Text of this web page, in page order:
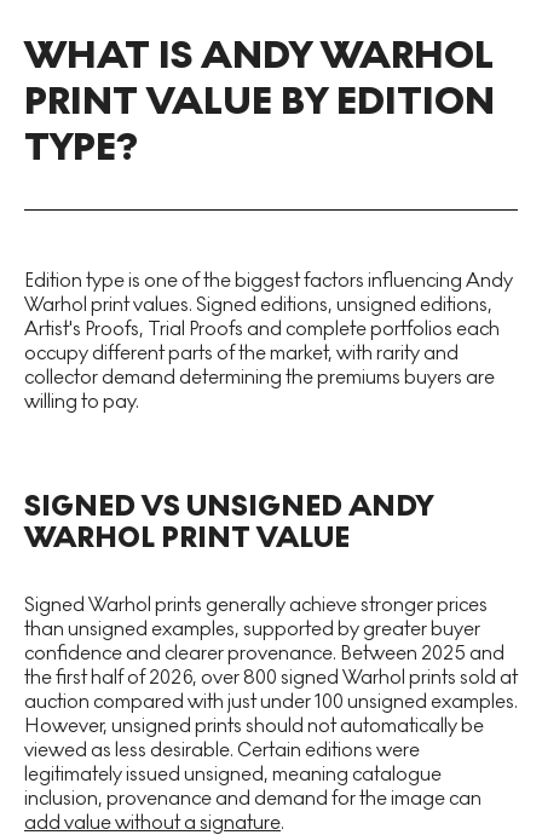
WHAT IS ANDY WARHOL
PRINT VALUE BY EDITION
TYPE?
Edition type is one of the biggest factors influencing Andy
Warhol print values. Signed editions, unsigned editions,
Artist's Proofs, Trial Proofs and complete portfolios each
occupy different parts of the market, with rarity and
collector demand determining the premiums buyers are
willing to pay.
SIGNED VS UNSIGNED ANDY
WARHOL PRINT VALUE
Signed Warhol prints generally achieve stronger prices
than unsigned examples, supported by greater buyer
confidence and clearer provenance. Between 2025 and
the first half of 2026, over 800 signed Warhol prints sold at
auction compared with just under 100 unsigned examples.
However, unsigned prints should not automatically be
viewed as less desirable. Certain editions were
legitimately issued unsigned, meaning catalogue
inclusion, provenance and demand for the image can
add value without a signature.